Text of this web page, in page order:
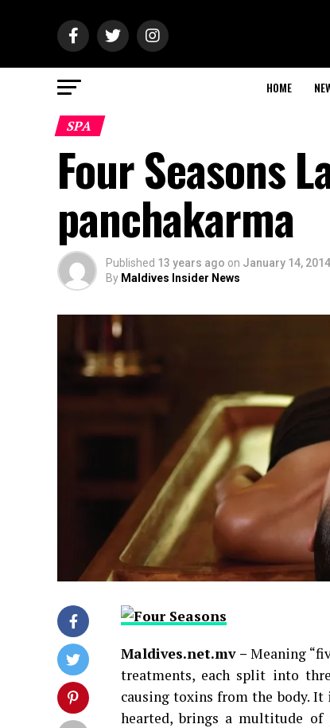
HOME
SPA
Four Seasons
panchakarma
Published 13 years ago on January 14, 2014
By Maldives Insider News
Maldives.net.mv – Meaning
treatments, each split into
causing toxins from the body.
hearted, brings a multitude